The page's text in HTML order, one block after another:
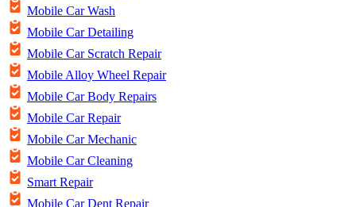
Mobile Car Wash
Mobile Car Detailing
Mobile Car Scratch Repair
Mobile Alloy Wheel Repair
Mobile Car Body Repairs
Mobile Car Repair
Mobile Car Mechanic
Mobile Car Cleaning
Smart Repair
Mobile Car Dent Repair